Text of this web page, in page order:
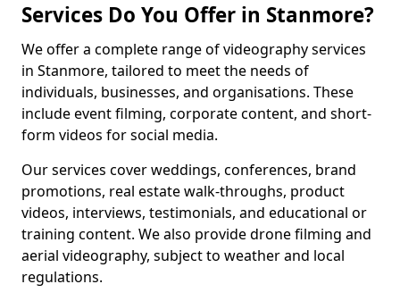
Services Do You Offer in Stanmore?
We offer a complete range of videography services
in Stanmore, tailored to meet the needs of
individuals, businesses, and organisations. These
include event filming, corporate content, and short-
form videos for social media.
Our services cover weddings, conferences, brand
promotions, real estate walk-throughs, product
videos, interviews, testimonials, and educational or
training content. We also provide drone filming and
aerial videography, subject to weather and local
regulations.